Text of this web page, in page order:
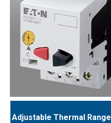
Adjustable Thermal Range